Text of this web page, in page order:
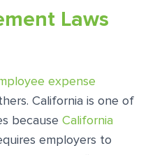
Laws
expense
California is one of
because California
employers to